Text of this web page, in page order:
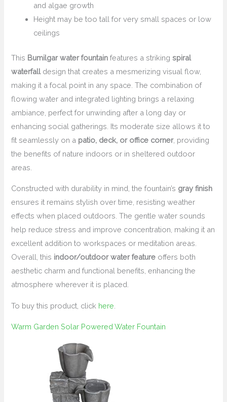
and algae growth
Height may be too tall for very small spaces or low
ceilings
This Bumilgar water fountain features a strikingspiral
waterfalldesign that creates a mesmerizing visual flow,
making it a focal point in any space. The combination of
flowing water and integrated lighting brings a relaxing
ambiance, perfect for unwinding after a long day or
enhancing social gatherings. Its moderate size allows it to
fit seamlessly on a patio, deck, or office corner, providing
the benefits of nature indoors or in sheltered outdoor
areas.
Constructed with durability in mind, the fountain’s gray finish
ensures it remains stylish over time, resisting weather
effects when placed outdoors. The gentle water sounds
help reduce stress and improve concentration, making it an
excellent addition to workspaces or meditation areas.
Overall, this indoor/outdoor water feature offers both
aesthetic charm and functional benefits, enhancing the
atmosphere wherever it is placed.
To buy this product, click here
Warm Garden Solar Powered Water Fountain